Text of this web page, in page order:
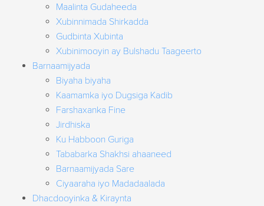
Maalinta Gudaheeda
Xubinnimada Shirkadda
Gudbinta Xubinta
Xubinimooyin ay Bulshadu Taageerto
Barnaamijyada
Biyaha biyaha
Kaamamka iyo Dugsiga Kadib
Farshaxanka Fine
Jirdhiska
Ku Habboon Guriga
Tababarka Shakhsi ahaaneed
Barnaamijyada Sare
Ciyaaraha iyo Madadaalada
Dhacdooyinka & Kiraynta